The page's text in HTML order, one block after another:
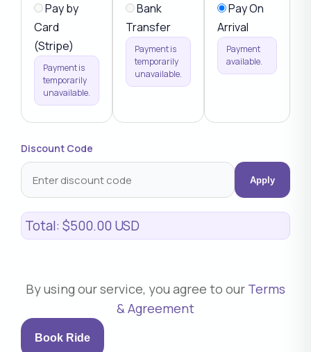
Pay by
Card
(Stripe)
Payment is
temporarily
unavailable.
Bank
Transfer
Payment is
temporarily
unavailable.
Pay On
Arrival
Payment
available.
Discount Code
Apply
Total:$500.00 USD
By using our service, you agree to our Terms
& Agreement
Book Ride